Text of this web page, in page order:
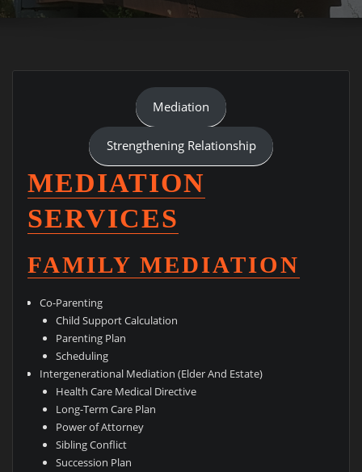
Mediation
Strengthening Relationship
MEDIATION
SERVICES
FAMILY MEDIATION
Co-Parenting
Child Support Calculation
Parenting Plan
Scheduling
Intergenerational Mediation (Elder And Estate)
Health Care Medical Directive
Long-Term Care Plan
Power of Attorney
Sibling Conflict
Succession Plan